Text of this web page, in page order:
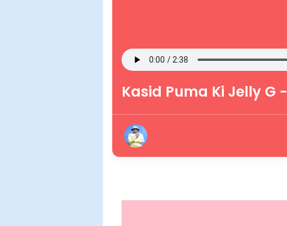
Kasid Puma Ki Jelly G -